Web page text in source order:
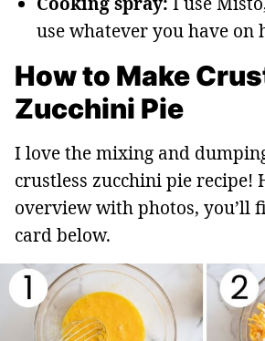
use whatever you have on
How to Make
Zucchini Pie
I love the mixing and
crustless zucchini pie recipe!
overview with photos, you’ll
card below.